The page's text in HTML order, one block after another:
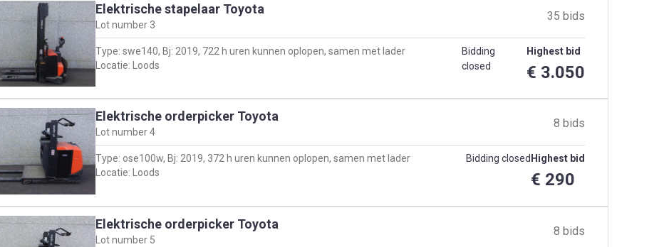
Elektrische stapelaar Toyota
Lot number 3
35 bids
Type: swe140, Bj: 2019, 722 h uren kunnen oplopen, samen met lader
Locatie: Loods
Bidding
closed
Highest bid
€ 3.050
Elektrische orderpicker Toyota
Lot number4
8 bids
Type: ose100w, Bj: 2019, 372 h uren kunnen oplopen, samen met lader
Locatie: Loods
Bidding closed Highest bid
€ 290
Elektrische orderpicker Toyota
Lot number 5
8 bids